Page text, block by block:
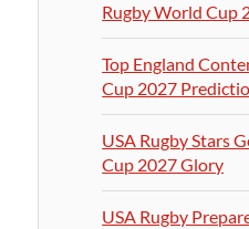
Rugby World Cup
Top England
Cup 2027
USA Rugby Stars
Cup 2027 Glory
USA Rugby